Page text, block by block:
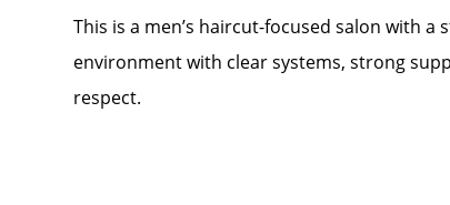
This is a men’s haircut-focused salon with a
environment with clear systems, strong
respect.